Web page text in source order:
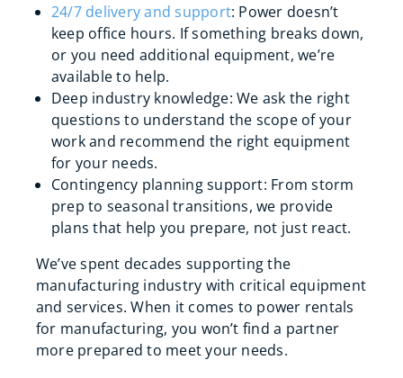
24/7 delivery and support: Power doesn’t
keep office hours. If something breaks down,
or you need additional equipment, we’re
available to help.
Deep industry knowledge: We ask the right
questions to understand the scope of your
work and recommend the right equipment
for your needs.
Contingency planning support: From storm
prep to seasonal transitions, we provide
plans that help you prepare, not just react.
We’ve spent decades supporting the
manufacturing industry with critical equipment
and services. When it comes to power rentals
for manufacturing, you won’t find a partner
more prepared to meet your needs.